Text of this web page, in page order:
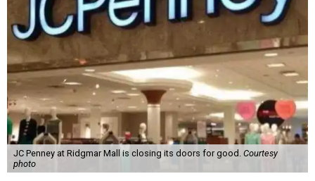
JC Penney at Ridgmar Mall is closing its doors for good. Courtesy
photo